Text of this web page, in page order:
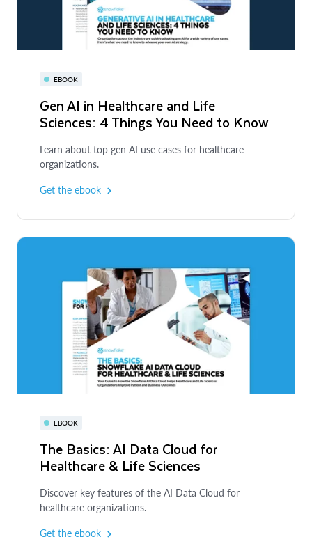
EBOOK
Gen AI in Healthcare and Life
Sciences: 4 Things You Need to Know
Learn about top gen AI use cases for healthcare
organizations.
Get the ebook
EBOOK
The Basics: AI Data Cloud for
Healthcare & Life Sciences
Discover key features of the AI Data Cloud for
healthcare organizations.
Get the ebook